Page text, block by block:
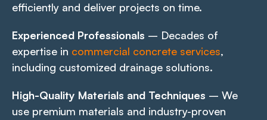
efficiently and deliver projects on time.
Experienced Professionals – Decades of
expertise in commercial concrete services,
including customized drainage solutions.
High-Quality Materials and Techniques – We
use premium materials and industry-proven